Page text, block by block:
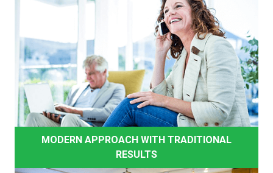
MODERN APPROACH WITH TRADITIONAL
RESULTS